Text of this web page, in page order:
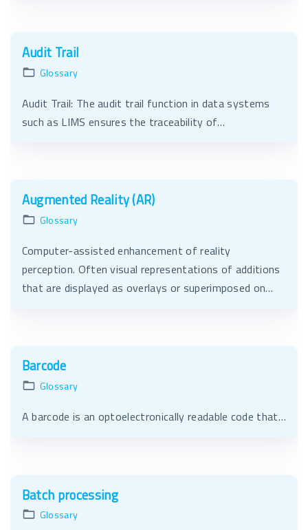
Audit Trail
Glossary
Audit Trail: The audit trail function in data systems
such as LIMS ensures the traceability of…
Augmented Reality (AR)
Glossary
Computer-assisted enhancement of reality
perception. Often visual representations of additions
that are displayed as overlays or superimposed on…
Barcode
Glossary
A barcode is an optoelectronically readable code that…
Batch processing
Glossary